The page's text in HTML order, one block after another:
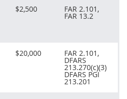
$2,500 FAR 2.101,
FAR 13.2
$20,000 FAR 2.101,
DFARS
213.270(c)(3)
DFARS PGI
213.201